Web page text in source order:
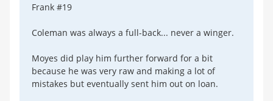
Frank #19
Coleman was always a full-back... never a winger.
Moyes did play him further forward for a bit
because he was very raw and making a lot of
mistakes but eventually sent him out on loan.